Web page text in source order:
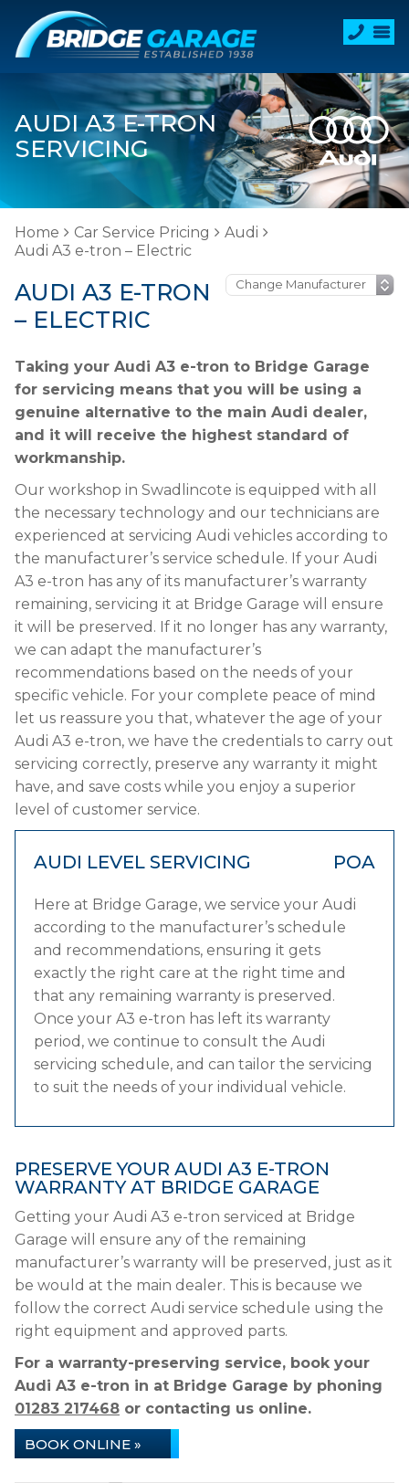
AUDI A3 E-TRON
SERVICING
Home Car Service Pricing
Audi
Audi A3 e-tron – Electric
AUDI A3 E-TRON
– ELECTRIC
Taking your Audi A3 e-tron to Bridge Garage
for servicing means that you will be using a
genuine alternative to the main Audi dealer,
and it will receive the highest standard of
workmanship.
Our workshop in Swadlincote is equipped with all
the necessary technology and our technicians are
experienced at servicing Audi vehicles according to
the manufacturer’s service schedule. If your Audi
A3 e-tron has any of its manufacturer’s warranty
remaining, servicing it at Bridge Garage will ensure
it will be preserved. If it no longer has any warranty,
we can adapt the manufacturer’s
recommendations based on the needs of your
specific vehicle. For your complete peace of mind
let us reassure you that, whatever the age of your
Audi A3 e-tron, we have the credentials to carry out
servicing correctly, preserve any warranty it might
have, and save costs while you enjoy a superior
level of customer service.
AUDI LEVEL SERVICING POA
Here at Bridge Garage, we service your Audi
according to the manufacturer’s schedule
and recommendations, ensuring it gets
exactly the right care at the right time and
that any remaining warranty is preserved.
Once your A3 e-tron has left its warranty
period, we continue to consult the Audi
servicing schedule, and can tailor the servicing
to suit the needs of your individual vehicle.
PRESERVE YOUR AUDI A3 E-TRON
WARRANTY AT BRIDGE GARAGE
Getting your Audi A3 e-tron serviced at Bridge
Garage will ensure any of the remaining
manufacturer’s warranty will be preserved, just as it
be would at the main dealer. This is because we
follow the correct Audi service schedule using the
right equipment and approved parts.
For a warranty-preserving service, book your
Audi A3 e-tron in at Bridge Garage by phoning
01283 217468 or contacting us online.
BOOK ONLINE »